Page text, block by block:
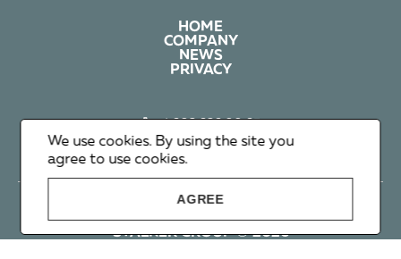
HOME
COMPANY
NEWS
PRIVACY
+1 602 626 00 65
+351 912 365 638
info@stalker-group.com
STALKER GROUP © 2026
We use cookies. By using the site you
agree to use cookies.
AGREE